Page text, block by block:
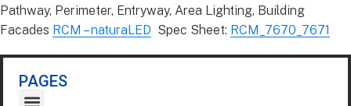
Pathway, Perimeter, Entryway, Area Lighting, Building
Facades RCM – naturaLED Spec Sheet: RCM_7670_7671
PAGES